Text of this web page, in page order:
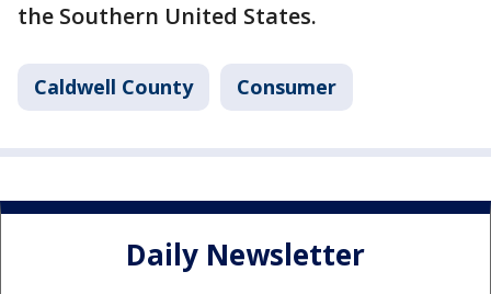
the Southern United States.
Caldwell County Consumer
Daily Newsletter